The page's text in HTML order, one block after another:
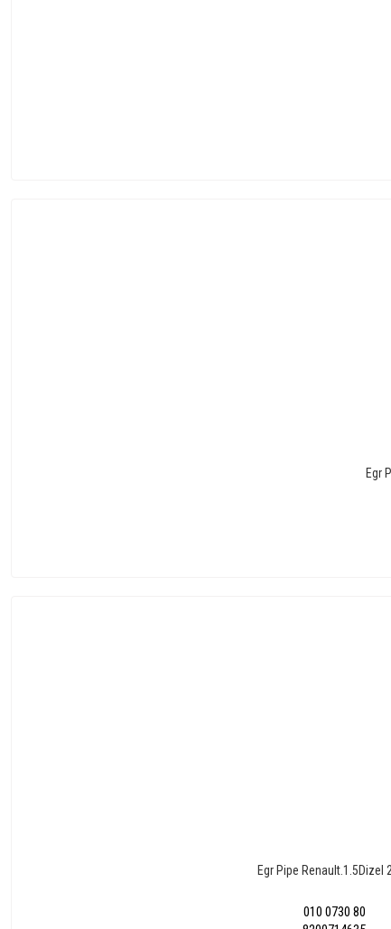
Egr
Egr Pipe Renault.1.5Dizel
010 0730 80